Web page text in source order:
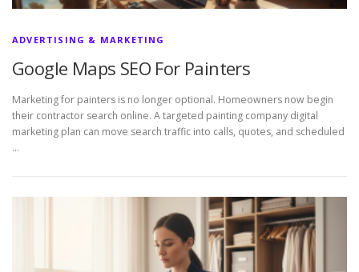
ADVERTISING & MARKETING
Google Maps SEO For Painters
Marketing for painters is no longer optional. Homeowners now begin
their contractor search online. A targeted painting company digital
marketing plan can move search traffic into calls, quotes, and scheduled
…